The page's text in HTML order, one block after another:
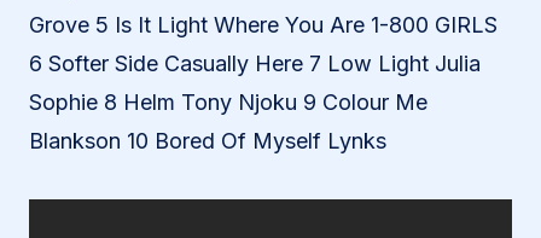
Grove 5 Is It Light Where You Are 1-800 GIRLS
6 Softer Side Casually Here 7 Low Light Julia
Sophie 8 Helm Tony Njoku 9 Colour Me
Blankson 10 Bored Of Myself Lynks